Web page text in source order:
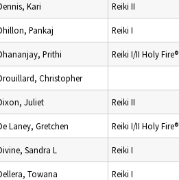
Kari Reiki II
Pankaj Reiki I
Prithi Reiki I/II Holy Fire®
Christopher
Juliet Reiki II
Laney, Gretchen Reiki I/II Holy Fire®
Sandra L Reiki I
Towana Reiki I